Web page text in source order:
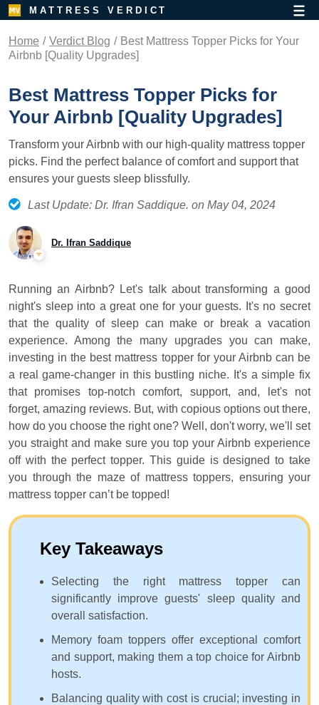
MATTRESS VERDICT
Home Verdict Blog
Best Mattress Topper Picks for Your
Airbnb [Quality Upgrades]
Best Mattress Topper Picks for
Your Airbnb [Quality Upgrades]
Transform your Airbnb with our high-quality mattress topper
picks. Find the perfect balance of comfort and support that
ensures your guests sleep blissfully.
Last Update: Dr. Ifran Saddique. on May 04, 2024
Dr. Ifran Saddique
Running an Airbnb? Let's talk about transforming a good
night's sleep into a great one for your guests. It's no secret
that the quality of sleep can make or break a vacation
experience. Among the many upgrades you can make,
investing in the best mattress topper for your Airbnb can be
a real game-changer in this bustling niche. It's a simple fix
that promises top-notch comfort, support, and, let's not
forget, amazing reviews. But, with copious options out there,
how do you choose the right one? Well, don't worry, we'll set
you straight and make sure you top your Airbnb experience
off with the perfect topper. This guide is designed to take
you through the maze of mattress toppers, ensuring your
mattress topper can’t be topped!
Key Takeaways
Selecting the right mattress topper can
significantly improve guests' sleep quality and
overall satisfaction.
Memory foam toppers offer exceptional comfort
and support, making them a top choice for Airbnb
hosts.
Balancing quality with cost is crucial; investing in